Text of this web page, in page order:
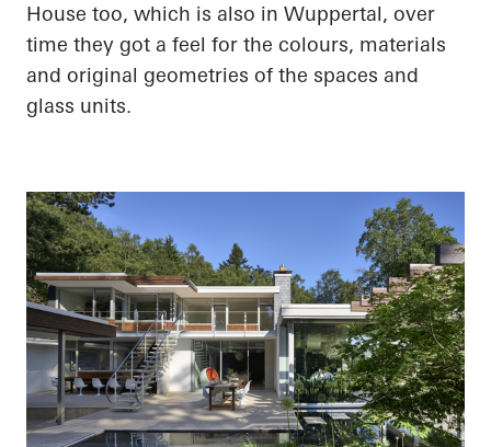
House too, which is also in Wuppertal, over
time they got a feel for the colours, materials
and original geometries of the spaces and
glass units.